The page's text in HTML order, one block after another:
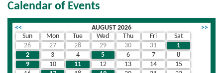
Calendar of Events
<< AUGUST 2026
>>
Sun
Mon Tue Wed Thu Fri
Sat
26
27 28 29 30 31
1
2
3 4 5 6 7
8
9
10 11 12 13 14
15